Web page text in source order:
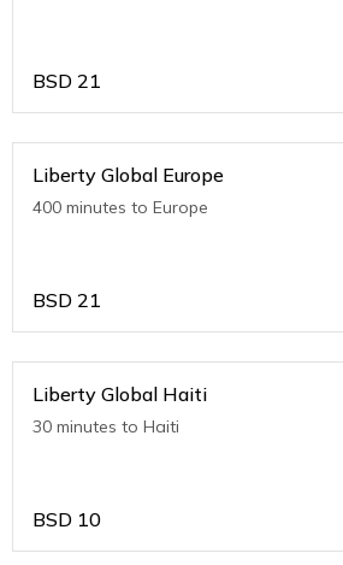
BSD 21
Liberty Global Europe
400 minutes to Europe
BSD 21
Liberty Global Haiti
30 minutes to Haiti
BSD 10